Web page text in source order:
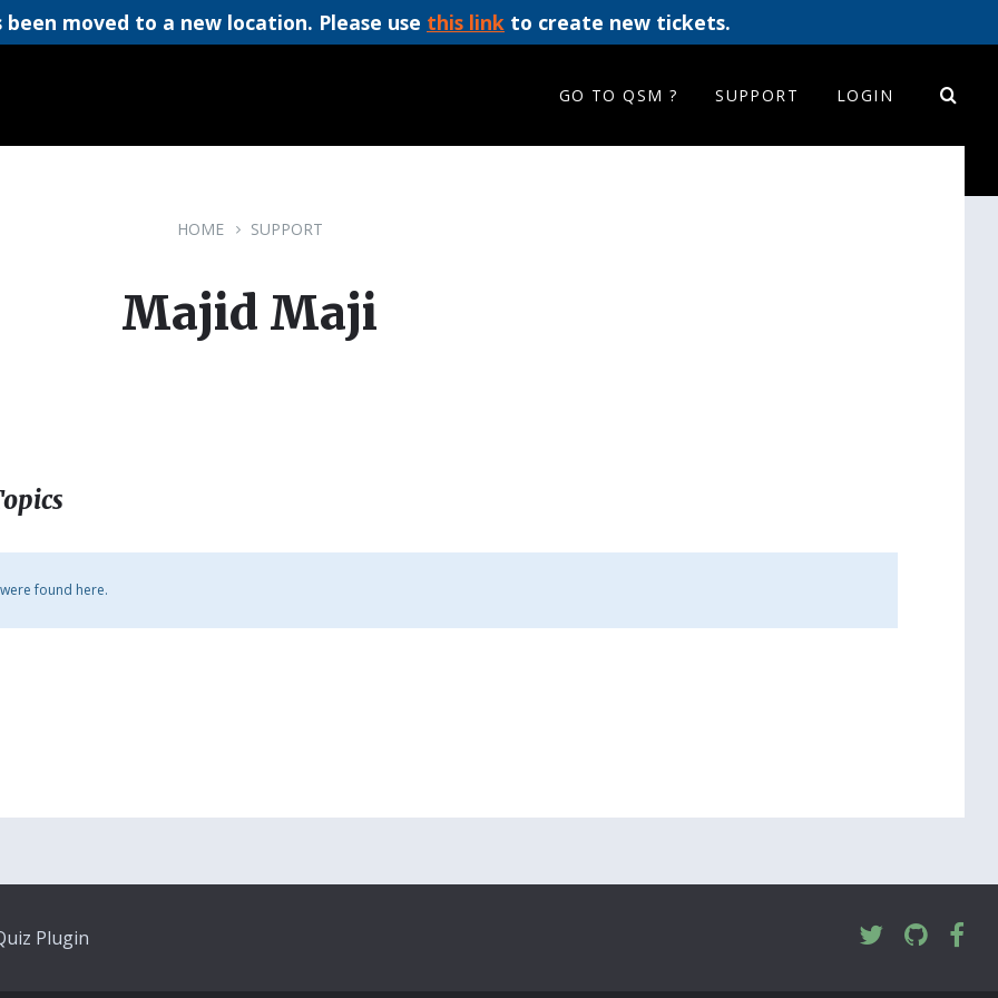
moved to a new location. Please use this link to create new tickets.
GO TO QSM ? SUPPORT LOGIN
HOME SUPPORT
Majid Maji
found here.
Plugin